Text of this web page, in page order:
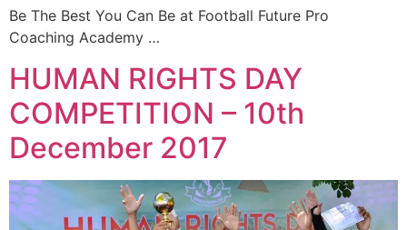
Be The Best You Can Be at Football Future Pro
Coaching Academy …
HUMAN RIGHTS DAY
COMPETITION – 10th
December 2017